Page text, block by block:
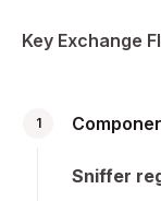
Key Exchange
1
Sniffer